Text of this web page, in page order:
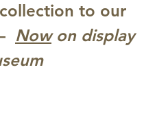
to our
Nowon display